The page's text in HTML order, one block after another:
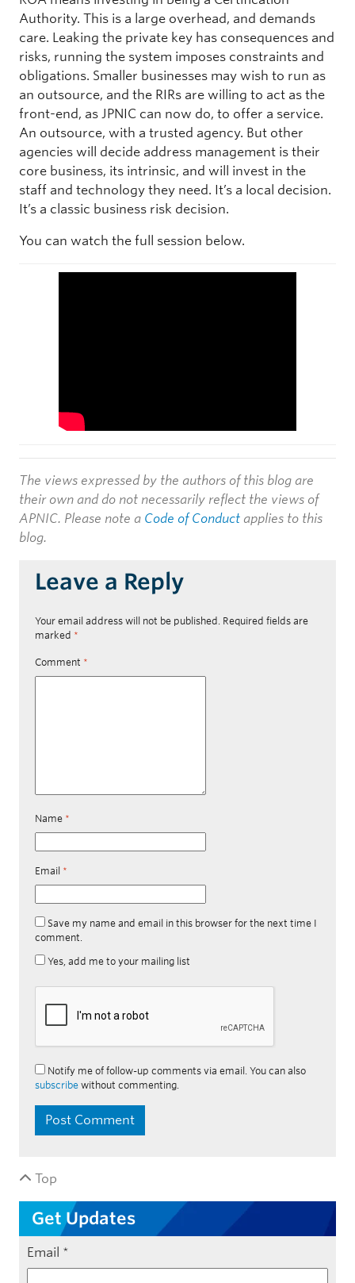
Authority. This is a large overhead, and demands
care. Leaking the private key has consequences and
risks, running the system imposes constraints and
obligations. Smaller businesses may wish to run as
an outsource, and the RIRs are willing to act as the
front-end, as JPNIC can now do, to offer a service.
An outsource, with a trusted agency. But other
agencies will decide address management is their
core business, its intrinsic, and will invest in the
staff and technology they need. It’s a local decision.
It’s a classic business risk decision.
You can watch the full session below.
The views expressed by the authors of this blog are
their own and do not necessarily reflect the views of
APNIC. Please note a Code of Conduct applies to this
blog.
Leave a Reply
Your email address will not be published. Required fields are
marked *
Comment *
Name *
Email *
Save my name and email in this browser for the next time I
comment.
Yes, add me to your mailing list
Notify me of follow-up comments via email. You can also
subscribe without commenting.
Top
Get Updates
Email *